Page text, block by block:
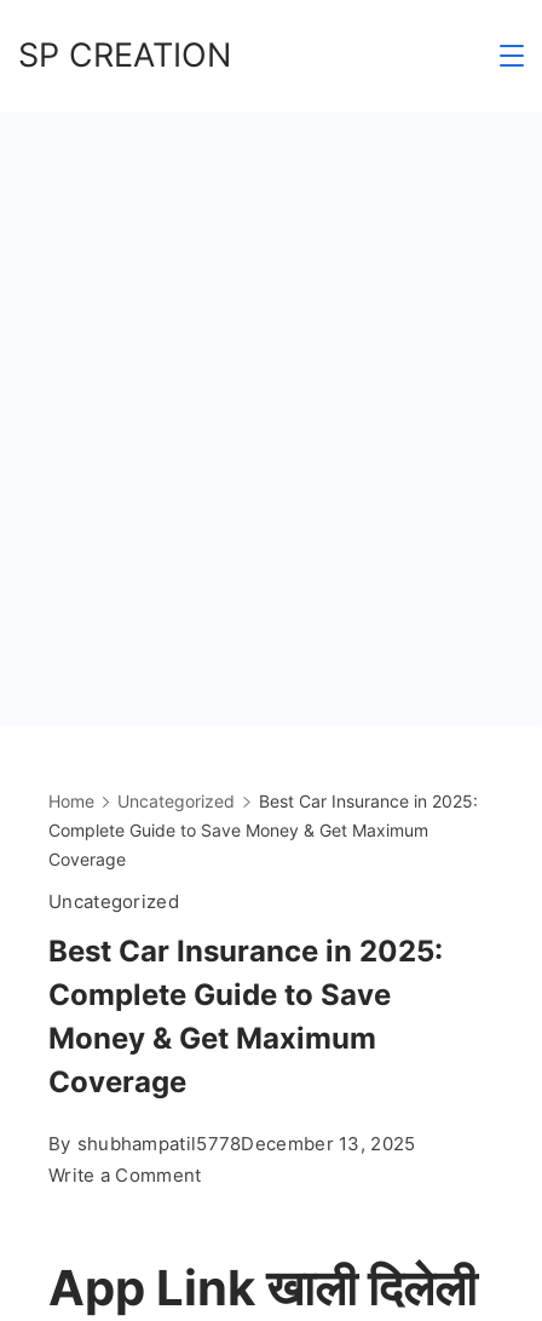
toSP CREATION
Home Uncategorized
Best Car Insurance in 2025:
Complete Guide to Save Money & Get Maximum
Coverage
Uncategorized
Best Car Insurance in 2025:
Complete Guide to Save
Money & Get Maximum
Coverage
By shubhampatil5778December 13, 2025
Write a Commenton
Insurance
in
App Link खाली दिलेली